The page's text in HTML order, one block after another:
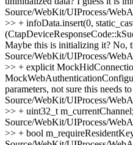
Source/WebKit/UIProcess/
>> + infoData.insert(0,
Maybe this is initializing it? No,
Source/WebKit/UIProcess/
>> + explicit
parameters, not sure this needs
Source/WebKit/UIProcess/
>> + uint32_t
Source/WebKit/UIProcess/
>> + bool